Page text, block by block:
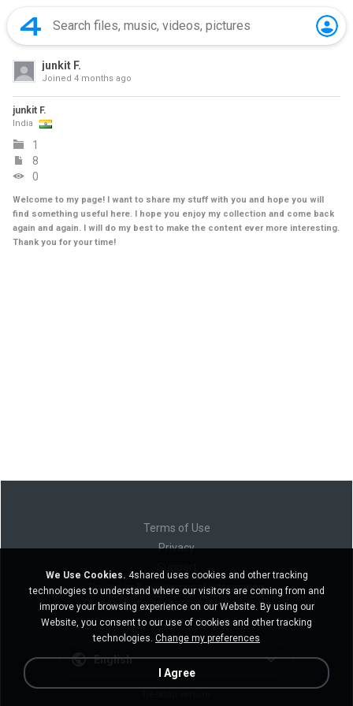
junkit F.
Joined 4 months ago
junkit F.
India
1
8
0
Welcome to my page! I want to share my stuff with you and hope you will
find something useful here. I hope you enjoy my collection and come back
again and again. I will do my best to make the content ever more interesting.
Thank you for your time!
Terms of Use
Privacy
Do not sell my personal information
Do not share my personal information
English
We Use Cookies. 4shared uses cookies and other tracking
technologies to understand where our visitors are coming from and
improve your browsing experience on our Website. By using our
Website, you consent to our use of cookies and other tracking
technologies. Change my preferences
I Agree